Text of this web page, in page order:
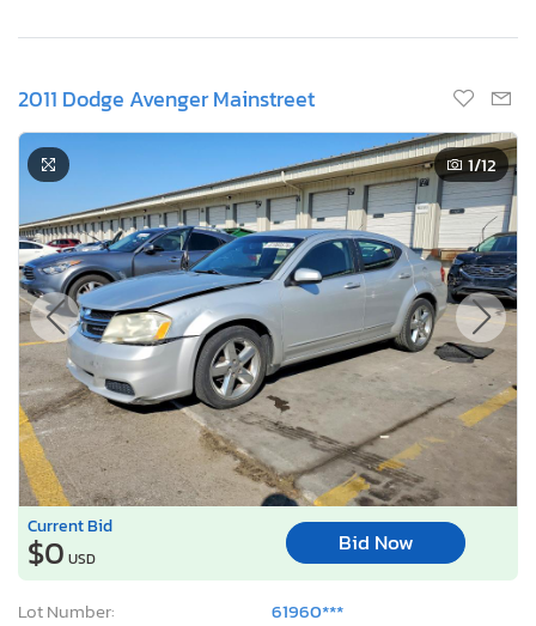
2011 Dodge Avenger Mainstreet
1/12
Current Bid
$0 USD
Bid Now
Lot Number:
61960***